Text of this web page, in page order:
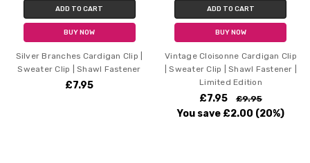
ADD TO CART
BUY NOW
Silver Branches Cardigan Clip |
Sweater Clip | Shawl Fastener
£7.95
ADD TO CART
BUY NOW
Vintage Cloisonne Cardigan Clip
| Sweater Clip | Shawl Fastener |
Limited Edition
£7.95 £9.95
You save £2.00 (20%)